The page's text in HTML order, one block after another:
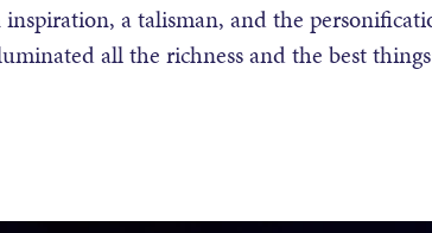
inspiration, a talisman, and the
all the richness and the best